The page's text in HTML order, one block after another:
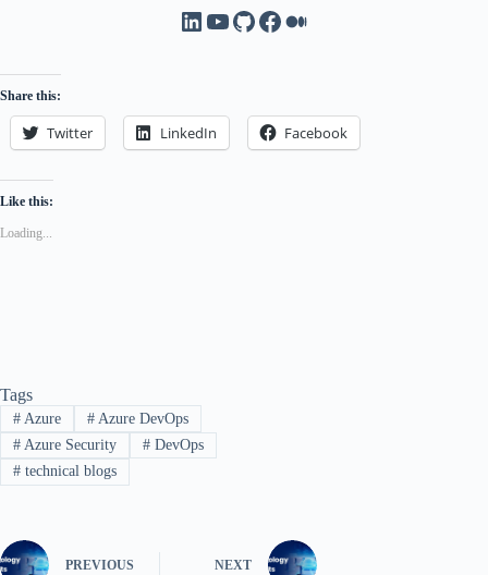
LinkedIn
YouTube
GitHub
Facebook
Medium
Share this:
Twitter LinkedIn Facebook
Like this:
Loading...
Tags
#Azure #Azure DevOps
#Azure Security #DevOps
#technical blogs
PREVIOUS NEXT